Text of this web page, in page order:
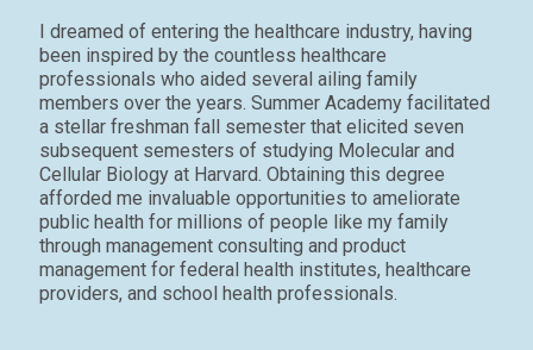
I dreamed of entering the healthcare industry, having
been inspired by the countless healthcare
professionals who aided several ailing family
members over the years. Summer Academy facilitated
a stellar freshman fall semester that elicited seven
subsequent semesters of studying Molecular and
Cellular Biology at Harvard. Obtaining this degree
afforded me invaluable opportunities to ameliorate
public health for millions of people like my family
through management consulting and product
management for federal health institutes, healthcare
providers, and school health professionals.